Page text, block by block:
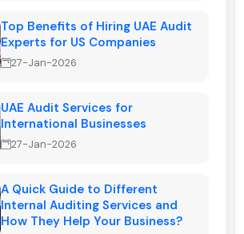
Top Benefits of Hiring UAE Audit
Experts for US Companies
27-Jan-2026
UAE Audit Services for
International Businesses
27-Jan-2026
A Quick Guide to Different
Internal Auditing Services and
How They Help Your Business?